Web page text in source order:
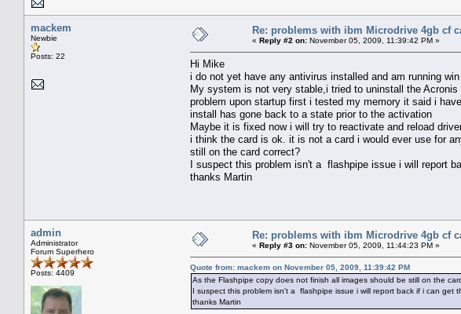
mackem
Newbie
Posts: 22
Re: problems with ibm Microdrive 4gb cf
« Reply #2 on: November 05, 2009, 11:39:42 PM »
Hi Mike
i do not yet have any antivirus installed and am running
My system is not very stable,i tried to uninstall the
problem upon startup first i tested my memory it said i
install has gone back to a state prior to the activation
Maybe it is fixed now i will try to reactivate and reload
i think the card is ok. it is not a card i would ever use for
still on the card correct?
I suspect this problem isn't a flashpipe issue i will report
thanks Martin
admin
Administrator
Forum Superhero
Posts: 4409
Re: problems with ibm Microdrive 4gb cf
« Reply #3 on: November 05, 2009, 11:44:23 PM »
Quote from: mackem on November 05, 2009, 11:39:42 PM
As the Flashpipe copy does not finish all images should be still on the
I suspect this problem isn't a flashpipe issue i will report back if i can get
thanks Martin